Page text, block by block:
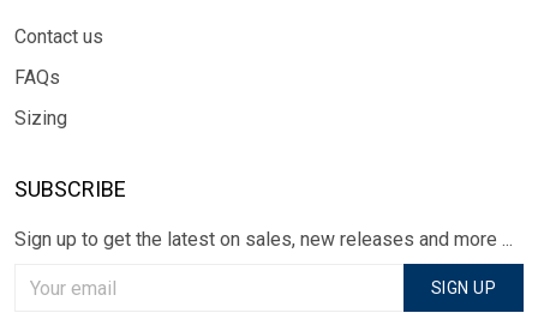
Contact us
FAQs
Sizing
SUBSCRIBE
Sign up to get the latest on sales, new releases and more ...
SIGN UP